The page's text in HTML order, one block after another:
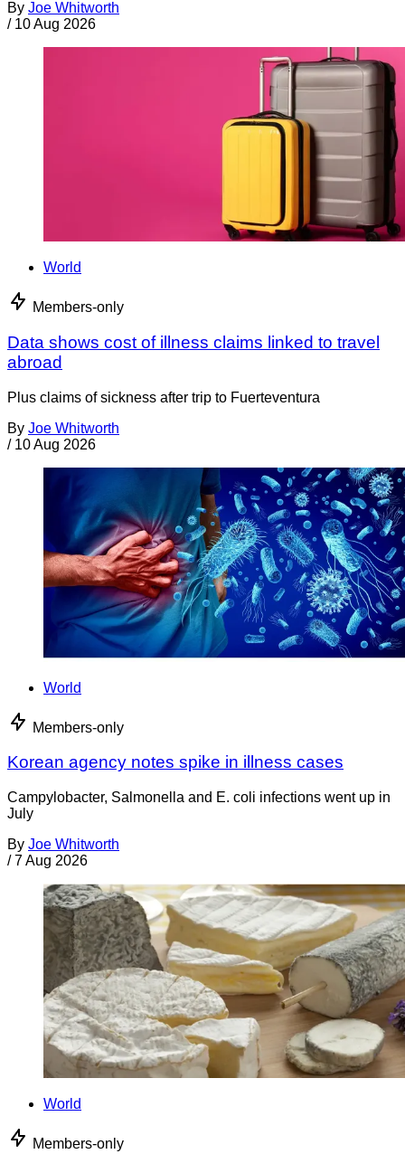
By Joe Whitworth
/ 10 Aug 2026
World
Members-only
Data shows cost of illness claims linked to travel
abroad
Plus claims of sickness after trip to Fuerteventura
By Joe Whitworth
/ 10 Aug 2026
World
Members-only
Korean agency notes spike in illness cases
Campylobacter, Salmonella and E. coli infections went up in
July
By Joe Whitworth
/ 7 Aug 2026
World
Members-only